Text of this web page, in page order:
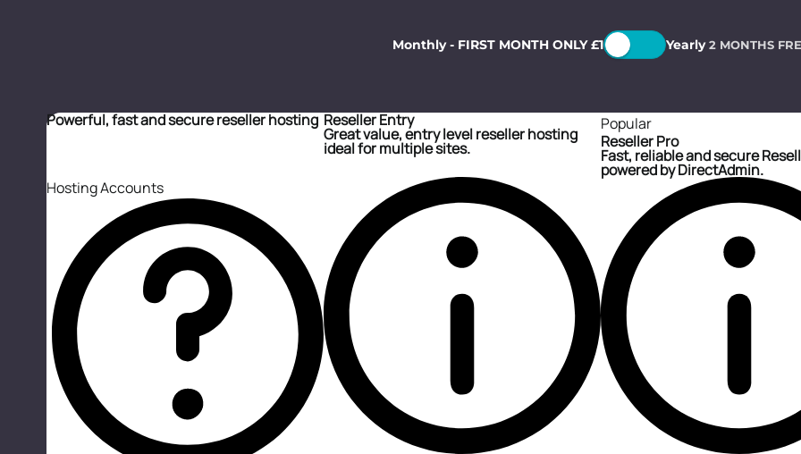
Monthly - FIRST MONTH ONLY £1 Yearly2 MONTHS
Powerful, fast and secure reseller hosting Reseller Entry
Great value, entry level reseller hosting
ideal for multiple sites.
Popular
Reseller Pro
Fast, reliable and secure
powered by DirectAdmin.
Hosting Accounts